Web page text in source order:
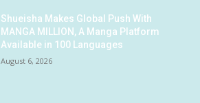
Shueisha Makes Global Push With
MANGA MILLION, A Manga Platform
Available in 100 Languages
August 6, 2026